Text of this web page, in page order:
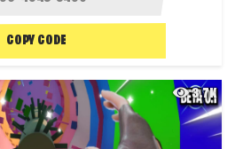
COPY CODE
3.7K